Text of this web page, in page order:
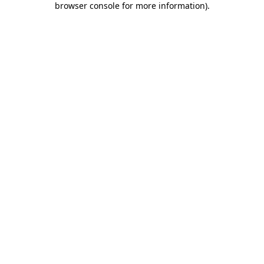
browser console for more information).